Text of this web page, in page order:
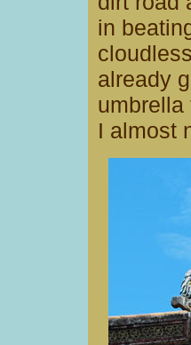
in
already
umbrella
I almost